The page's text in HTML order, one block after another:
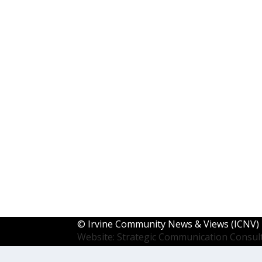
© Irvine Community News & Views (ICNV)
Website: Strategic Communication